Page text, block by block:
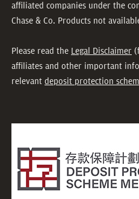
affiliated companies under the
Chase & Co. Products not
Please read the Legal Disclaimer
affiliates and other important
relevant deposit protection